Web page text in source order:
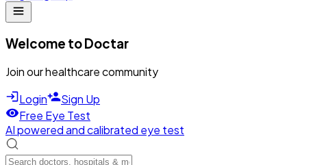
Welcome to Doctar
Join our healthcare community
Login
Sign Up
Free Eye Test
AI powered and calibrated eye test